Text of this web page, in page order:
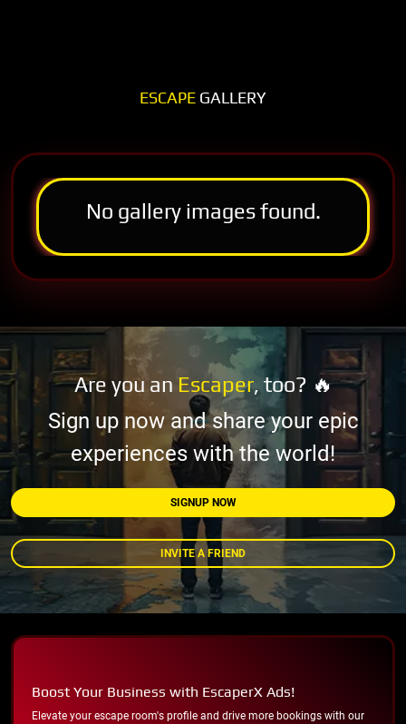
ESCAPE GALLERY
No gallery images found.
Are you an Escaper, too? 🔥
Sign up now and share your epic
experiences with the world!
SIGNUP NOW
INVITE A FRIEND
Boost Your Business with EscaperX Ads!
Elevate your escape room's profile and drive more bookings with our